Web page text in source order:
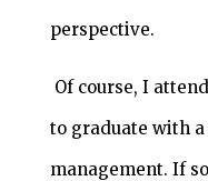
perspective.
Of course, I
to graduate with
management. If